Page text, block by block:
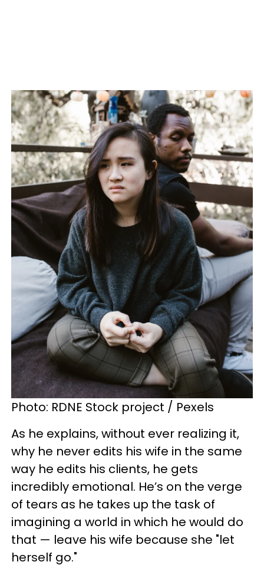
Photo: RDNE Stock project / Pexels
As he explains, without ever realizing it,
why he never edits his wife in the same
way he edits his clients, he gets
incredibly emotional. He’s on the verge
of tears as he takes up the task of
imagining a world in which he would do
that — leave his wife because she "let
herself go."